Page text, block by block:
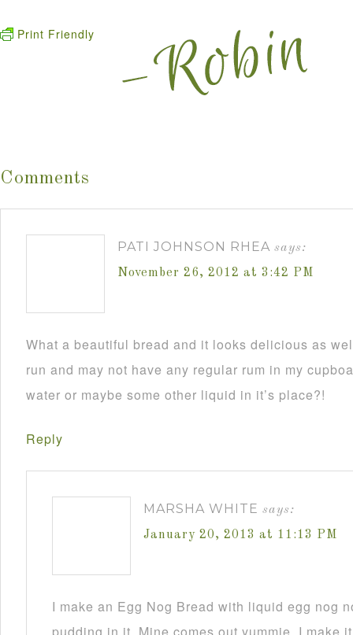
Print Friendly
Comments
PATI JOHNSON RHEA says:
November 26, 2012 at 3:42 PM
What a beautiful bread and it looks delicious as
run and may not have any regular rum in my
water or maybe some other liquid in it’s place?!
Reply
MARSHA WHITE says:
January 20, 2013 at 11:13 PM
I make an Egg Nog Bread with liquid egg nog